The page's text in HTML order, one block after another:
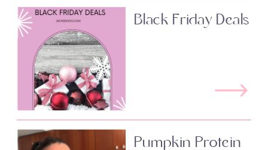
Black Friday Deals
Pumpkin Protein